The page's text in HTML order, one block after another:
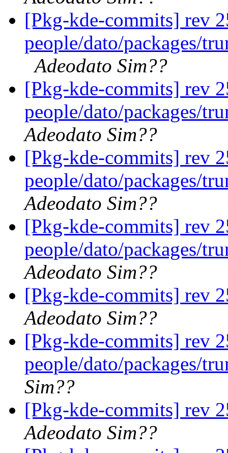
[Pkg-kde-commits] rev
people/dato/packages/
Adeodato Sim??
[Pkg-kde-commits] rev
people/dato/packages/
Adeodato Sim??
[Pkg-kde-commits] rev
people/dato/packages/
Adeodato Sim??
[Pkg-kde-commits] rev
people/dato/packages/
Adeodato Sim??
[Pkg-kde-commits] rev
Adeodato Sim??
[Pkg-kde-commits] rev
people/dato/packages/
Sim??
[Pkg-kde-commits] rev
Adeodato Sim??